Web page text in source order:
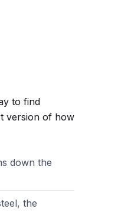
to find
version of how
down the
the